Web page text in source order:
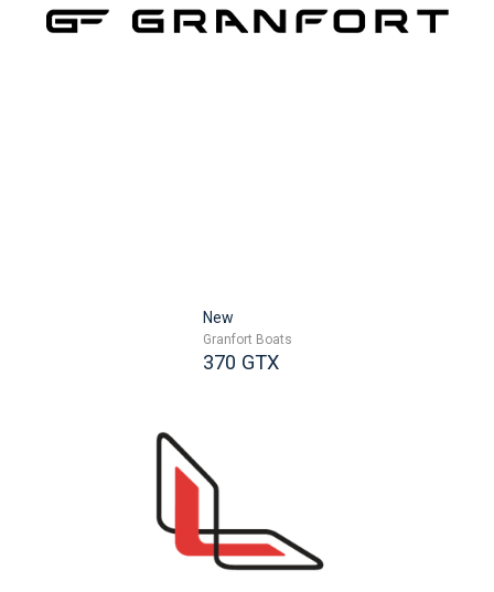
New
Granfort Boats
370 GTX